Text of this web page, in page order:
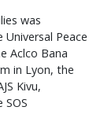
was
Peace
Aclco Bana
in Lyon, the
Kivu,